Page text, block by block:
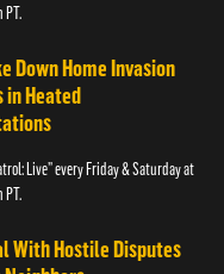
PT.
Down Home Invasion
in Heated
Live” every Friday & Saturday at
PT.
With Hostile Disputes